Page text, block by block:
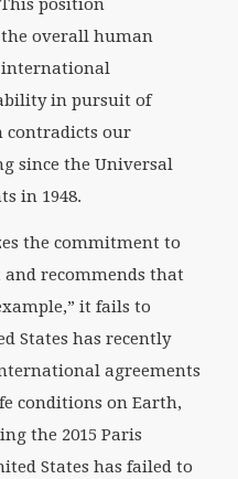
position
overall human
international
in pursuit of
contradicts our
since the Universal
in 1948.
the commitment to
recommends that
it fails to
States has recently
agreements
conditions on Earth,
the 2015 Paris
States has failed to